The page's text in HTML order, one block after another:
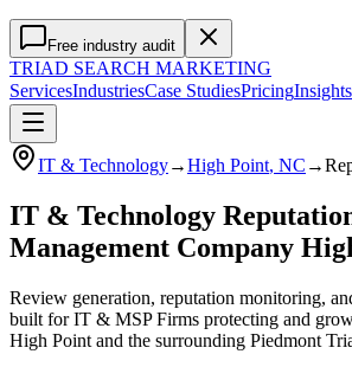
Free industry audit
TRIAD SEARCH MARKETING
ServicesIndustriesCase StudiesPricingInsights
IT & Technology→High Point, NC →
IT & Technology
Management Company
Review generation, reputation monitoring,
built for IT & MSP Firms protecting and
High Point and the surrounding Piedmont